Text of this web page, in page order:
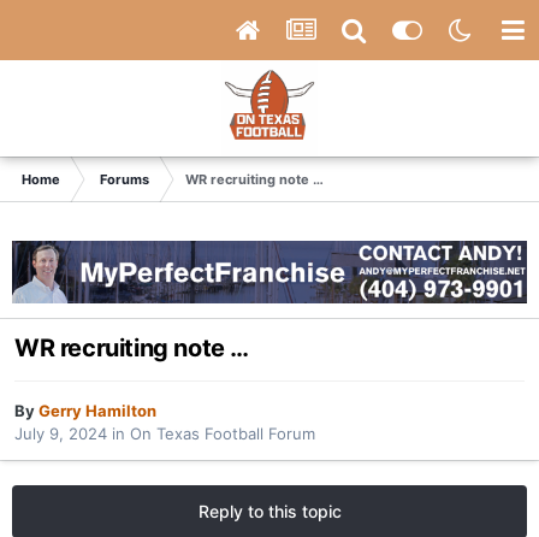
Home Forums WR recruiting note …
WR recruiting note …
ByGerry Hamilton
July 9, 2024 in On Texas Football Forum
Reply to this topic